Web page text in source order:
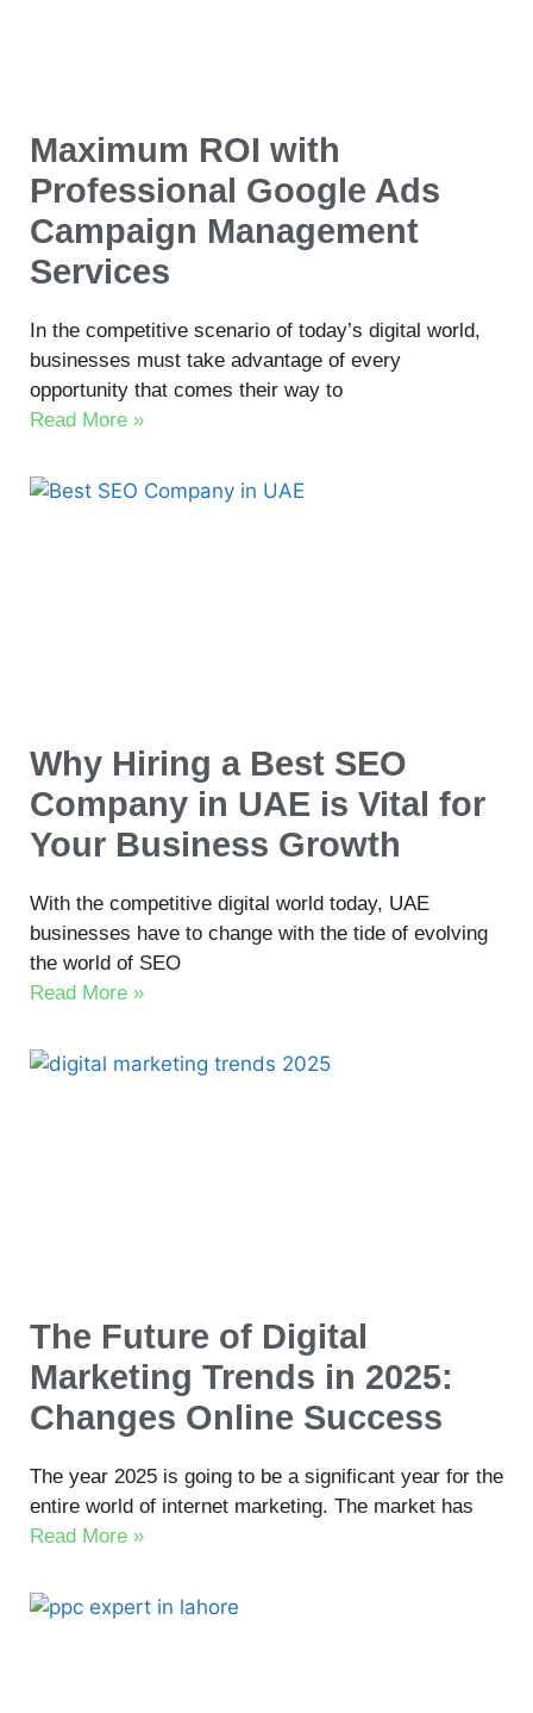
Maximum ROI with
Professional Google Ads
Campaign Management
Services
In the competitive scenario of today’s digital world,
businesses must take advantage of every
opportunity that comes their way to
Read More »
Why Hiring a Best SEO
Company in UAE is Vital for
Your Business Growth
With the competitive digital world today, UAE
businesses have to change with the tide of evolving
the world of SEO
Read More »
The Future of Digital
Marketing Trends in 2025:
Changes Online Success
The year 2025 is going to be a significant year for the
entire world of internet marketing. The market has
Read More »